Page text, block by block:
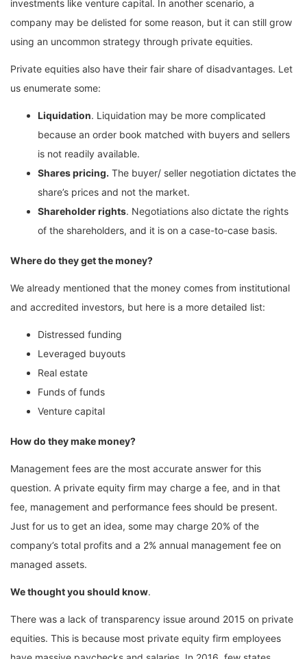
investments like venture capital. In another scenario, a
company may be delisted for some reason, but it can still grow
using an uncommon strategy through private equities.
Private equities also have their fair share of disadvantages. Let
us enumerate some:
Liquidation. Liquidation may be more complicated
because an order book matched with buyers and sellers
is not readily available.
Shares pricing. The buyer/ seller negotiation dictates the
share’s prices and not the market.
Shareholder rights. Negotiations also dictate the rights
of the shareholders, and it is on a case-to-case basis.
Where do they get the money?
We already mentioned that the money comes from institutional
and accredited investors, but here is a more detailed list:
Distressed funding
Leveraged buyouts
Real estate
Funds of funds
Venture capital
How do they make money?
Management fees are the most accurate answer for this
question. A private equity firm may charge a fee, and in that
fee, management and performance fees should be present.
Just for us to get an idea, some may charge 20% of the
company’s total profits and a 2% annual management fee on
managed assets.
We thought you should know.
There was a lack of transparency issue around 2015 on private
equities. This is because most private equity firm employees